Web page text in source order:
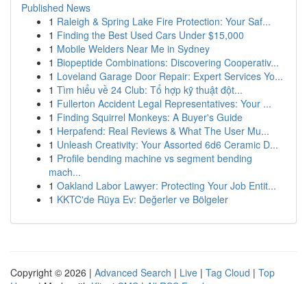
Published News
1 Raleigh & Spring Lake Fire Protection: Your Saf...
1 Finding the Best Used Cars Under $15,000
1 Mobile Welders Near Me in Sydney
1 Biopeptide Combinations: Discovering Cooperativ...
1 Loveland Garage Door Repair: Expert Services Yo...
1 Tìm hiểu về 24 Club: Tổ hợp kỹ thuật đột...
1 Fullerton Accident Legal Representatives: Your ...
1 Finding Squirrel Monkeys: A Buyer's Guide
1 Herpafend: Real Reviews & What The User Mu...
1 Unleash Creativity: Your Assorted 6d6 Ceramic D...
1 Profile bending machine vs segment bending
mach...
1 Oakland Labor Lawyer: Protecting Your Job Entit...
1 KKTC'de Rüya Ev: Değerler ve Bölgeler
Copyright © 2026 | Advanced Search | Live | Tag Cloud | Top